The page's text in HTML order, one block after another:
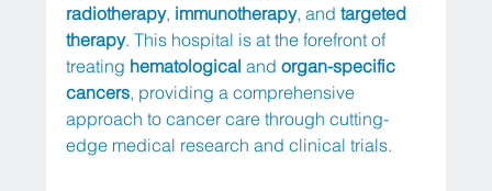
radiotherapy, immunotherapy, and targeted
therapy. This hospital is at the forefront of
treating hematological and organ-specific
cancers, providing a comprehensive
approach to cancer care through cutting-
edge medical research and clinical trials.